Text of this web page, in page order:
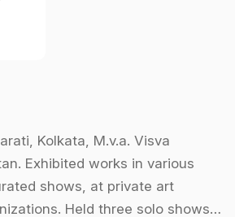
Kolkata, M.v.a. Visva
Exhibited works in various
shows, at private art
Held three solo shows